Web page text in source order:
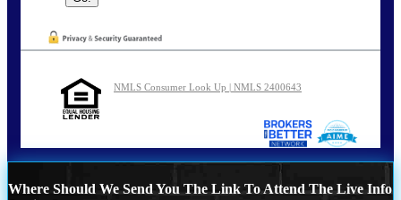
NMLS Consumer Look Up | NMLS 2400643
Where Should We Send You The Link To Attend The Live Info